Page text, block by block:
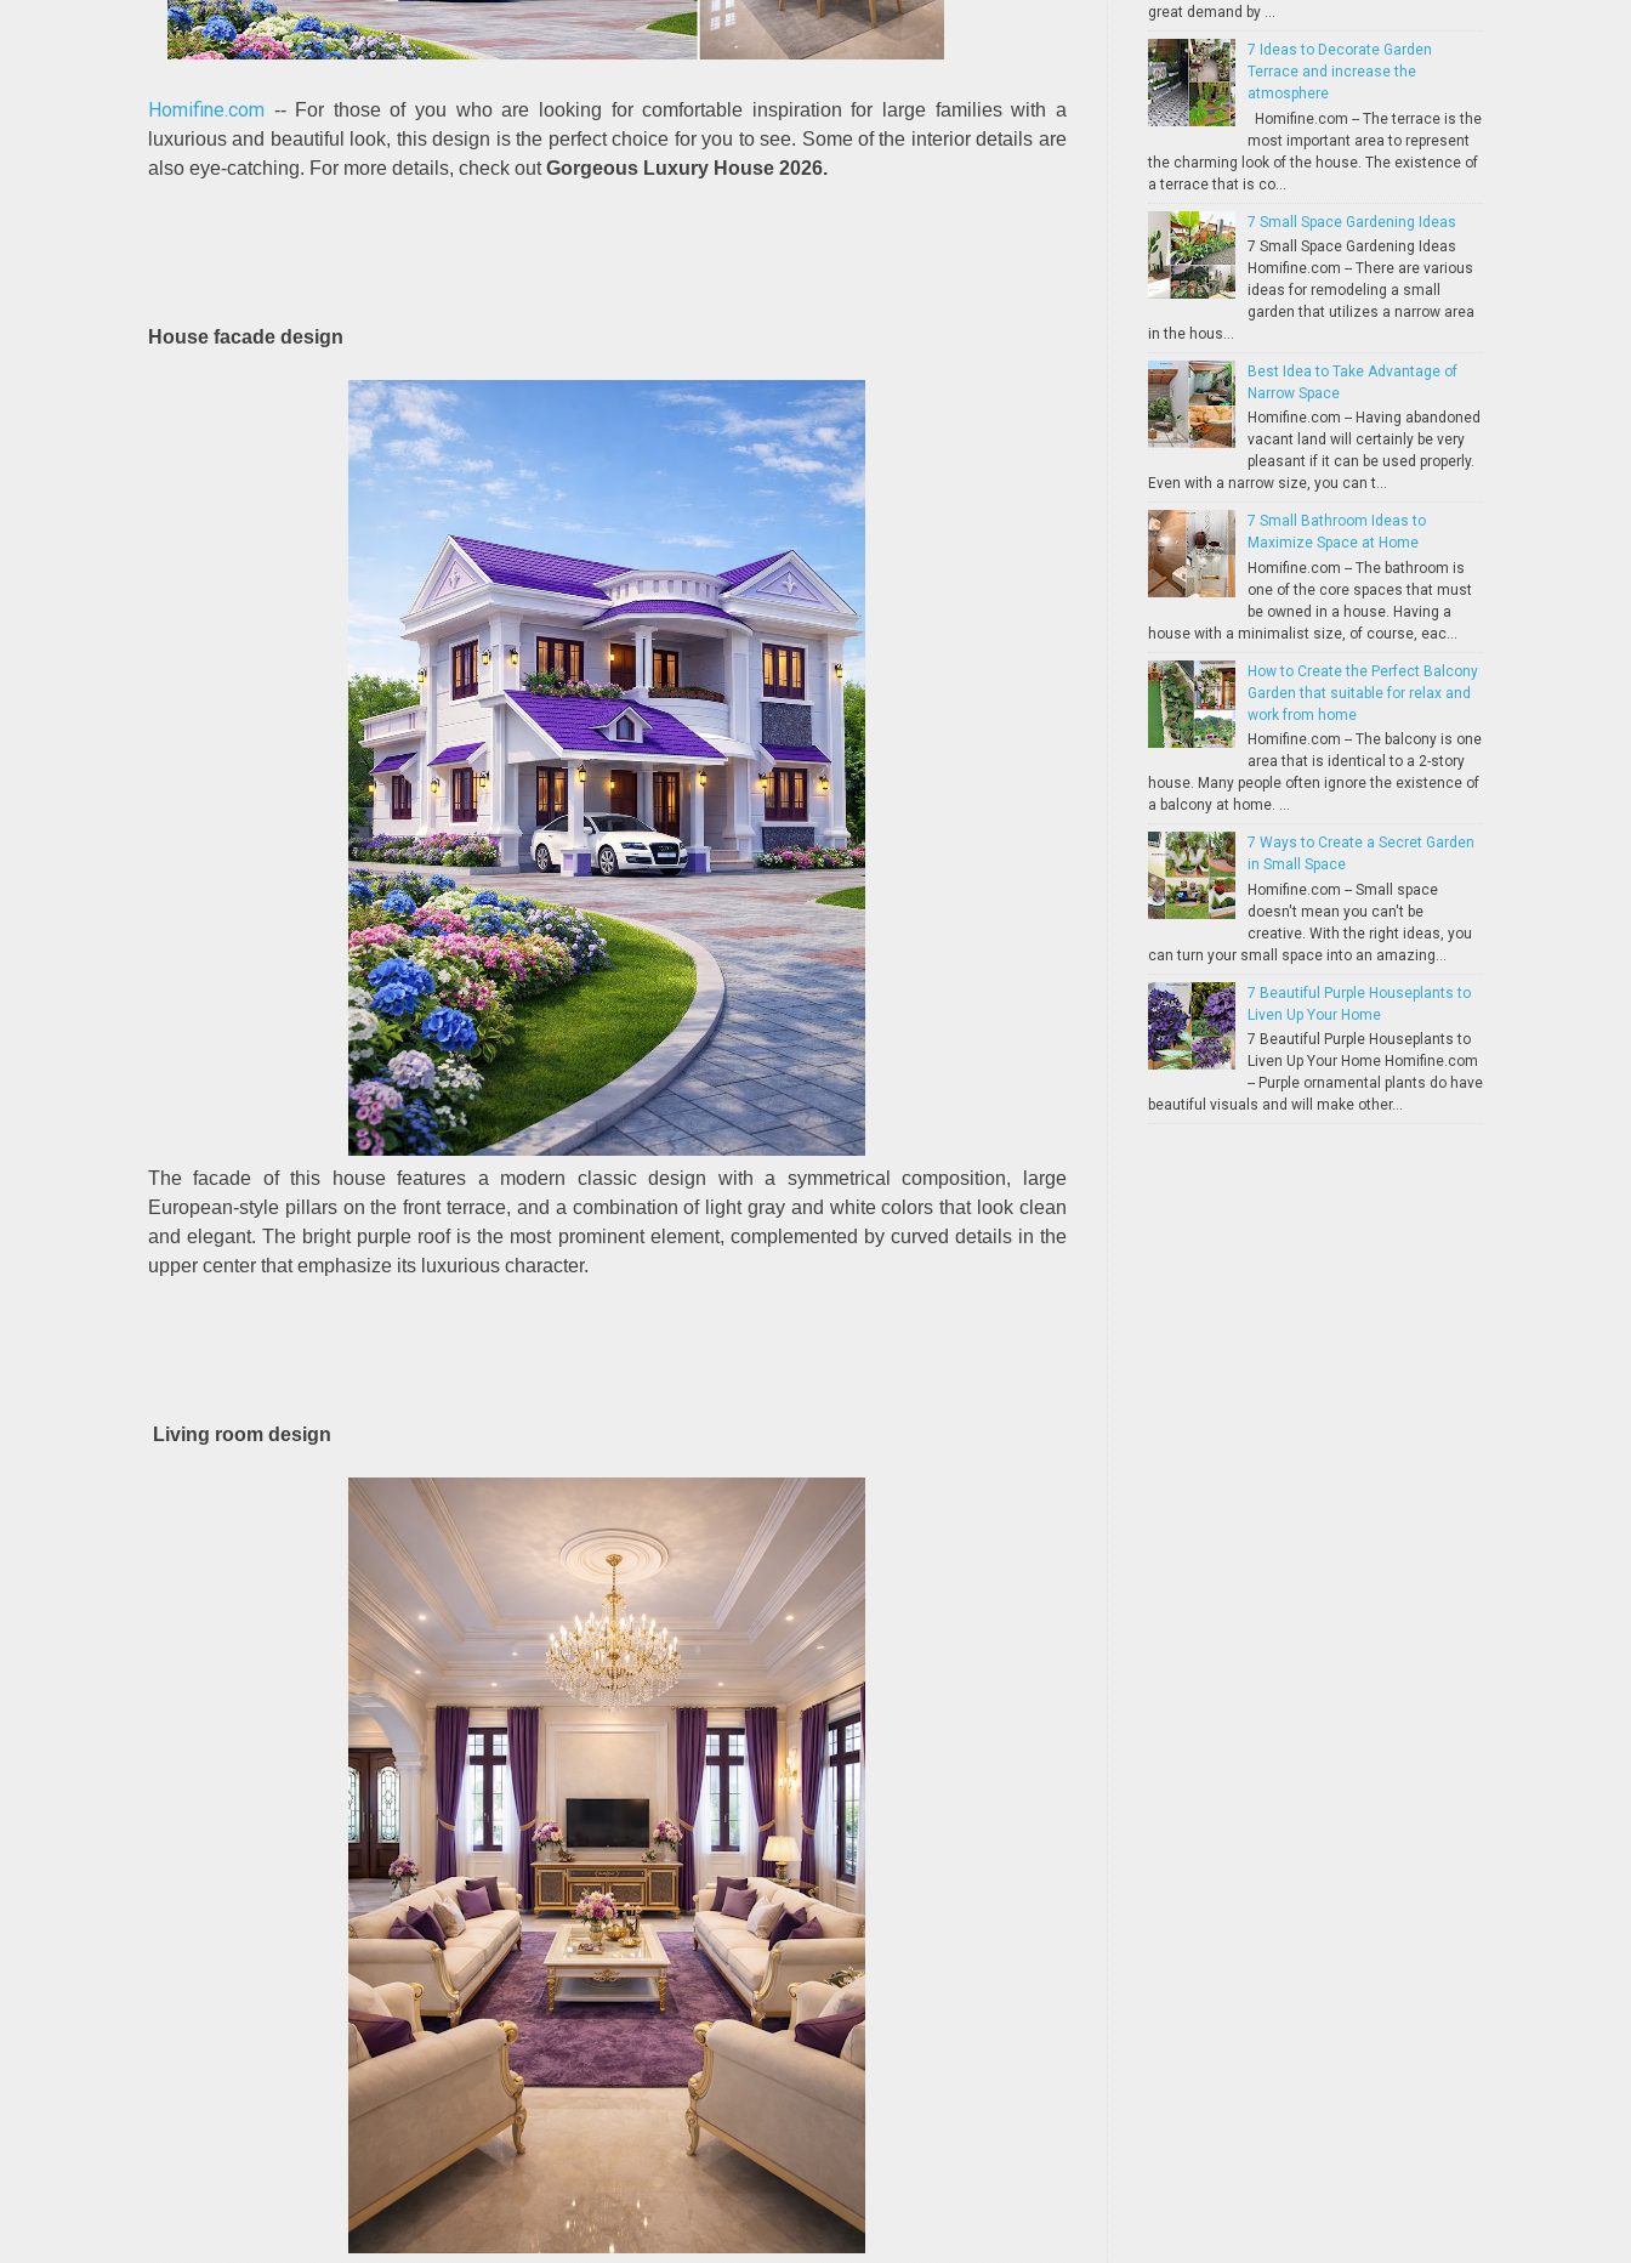
Homifine.com -- For those of you who are looking for comfortable inspiration for large families with a
luxurious and beautiful look, this design is the perfect choice for you to see. Some of the interior details are
also eye-catching. For more details, check outGorgeous Luxury House 2026.
House facade design
The facade of this house features a modern classic design with a symmetrical composition, large
European-style pillars on the front terrace, and a combination of light gray and white colors that look clean
and elegant. The bright purple roof is the most prominent element, complemented by curved details in the
upper center that emphasize its luxurious character.
Living room design
great demand by ...
7 Ideas to Decorate Garden
Terrace and increase the
atmosphere
Homifine.com -- The terrace is the
most important area to represent
the charming look of the house. The existence of
a terrace that is co...
7 Small Space Gardening Ideas
7 Small Space Gardening Ideas
Homifine.com -- There are various
ideas for remodeling a small
garden that utilizes a narrow area
in the hous...
Best Idea to Take Advantage of
Narrow Space
Homifine.com -- Having abandoned
vacant land will certainly be very
pleasant if it can be used properly.
Even with a narrow size, you can t...
7 Small Bathroom Ideas to
Maximize Space at Home
Homifine.com -- The bathroom is
one of the core spaces that must
be owned in a house. Having a
house with a minimalist size, of course, eac...
How to Create the Perfect Balcony
Garden that suitable for relax and
work from home
Homifine.com -- The balcony is one
area that is identical to a 2-story
house. Many people often ignore the existence of
a balcony at home. ...
7 Ways to Create a Secret Garden
in Small Space
Homifine.com -- Small space
doesn't mean you can't be
creative. With the right ideas, you
can turn your small space into an amazing...
7 Beautiful Purple Houseplants to
Liven Up Your Home
7 Beautiful Purple Houseplants to
Liven Up Your Home Homifine.com
-- Purple ornamental plants do have
beautiful visuals and will make other...